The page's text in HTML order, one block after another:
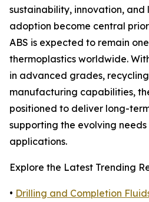
sustainability, innovation,
adoption become central
ABS is expected to remain
thermoplastics worldwide.
in advanced grades,
manufacturing capabilities,
positioned to deliver long-
supporting the evolving
applications.
Explore the Latest Trending
• Drilling and Completion